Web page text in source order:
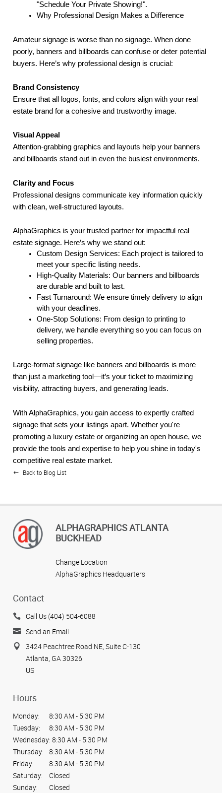
"Schedule Your Private Showing!".
Why Professional Design Makes a Difference
Amateur signage is worse than no signage. When done
poorly, banners and billboards can confuse or deter potential
buyers. Here’s why professional design is crucial:
Brand Consistency
Ensure that all logos, fonts, and colors align with your real
estate brand for a cohesive and trustworthy image.
Visual Appeal
Attention-grabbing graphics and layouts help your banners
and billboards stand out in even the busiest environments.
Clarity and Focus
Professional designs communicate key information quickly
with clean, well-structured layouts.
AlphaGraphics is your trusted partner for impactful real
estate signage. Here’s why we stand out:
Custom Design Services: Each project is tailored to
meet your specific listing needs.
High-Quality Materials: Our banners and billboards
are durable and built to last.
Fast Turnaround: We ensure timely delivery to align
with your deadlines.
One-Stop Solutions: From design to printing to
delivery, we handle everything so you can focus on
selling properties.
Large-format signage like banners and billboards is more
than just a marketing tool—it’s your ticket to maximizing
visibility, attracting buyers, and generating leads.
With AlphaGraphics, you gain access to expertly crafted
signage that sets your listings apart. Whether you're
promoting a luxury estate or organizing an open house, we
provide the tools and expertise to help you shine in today's
competitive real estate market.
Back to Blog List
ALPHAGRAPHICS ATLANTA
BUCKHEAD
Change Location
AlphaGraphics Headquarters
Contact
Call Us (404) 504-6088
Send an Email
3424 Peachtree Road NE, Suite C-130
Atlanta, GA 30326
US
Hours
Monday:
8:30 AM - 5:30 PM
Tuesday:
8:30 AM - 5:30 PM
Wednesday: 8:30 AM - 5:30 PM
Thursday:
8:30 AM - 5:30 PM
Friday:
8:30 AM - 5:30 PM
Saturday:
Closed
Sunday:
Closed